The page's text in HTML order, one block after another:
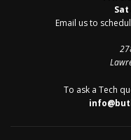
Sat
Email us to
To ask a Tech